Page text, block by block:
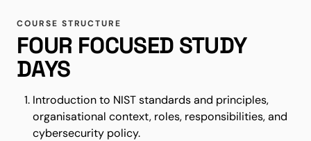
COURSE STRUCTURE
FOUR FOCUSED STUDY
DAYS
Introduction to NIST standards and principles,
organisational context, roles, responsibilities, and
cybersecurity policy.